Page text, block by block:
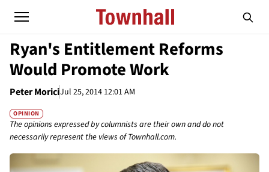
Ryan's Entitlement Reforms
Would Promote Work
Peter MoriciJul 25, 2014 12:01 AM
OPINION
The opinions expressed by columnists are their own and do not
necessarily represent the views of Townhall.com.